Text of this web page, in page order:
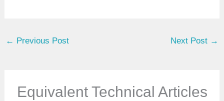
r
a
← Previous Post Next Post →
Equivalent Technical Articles